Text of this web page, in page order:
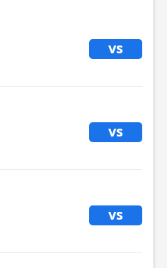
vs
vs
vs